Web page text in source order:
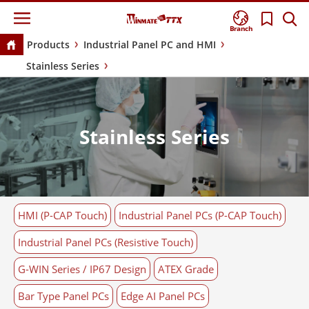
Branch
Products
Industrial Panel PC and HMI
Stainless Series
Stainless Series
HMI (P-CAP Touch)
Industrial Panel PCs (P-CAP Touch)
Industrial Panel PCs (Resistive Touch)
G-WIN Series / IP67 Design
ATEX Grade
Bar Type Panel PCs
Edge AI Panel PCs